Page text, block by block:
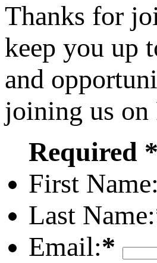
Thanks for
keep you up
and
joining us on
Required *
First Name:
Last Name:
Email:*